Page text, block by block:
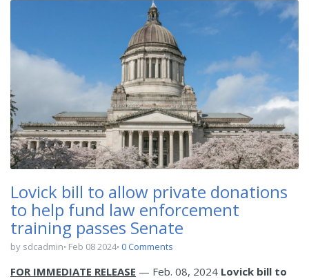
Lovick bill to allow private donations
to help fund law enforcement
training passes Senate
by sdcadmin Feb 08 2024 0 Comments
FOR IMMEDIATE RELEASE — Feb. 08, 2024 Lovick bill to